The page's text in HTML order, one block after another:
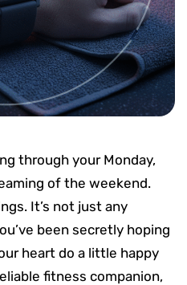
through your Monday,
of the weekend.
It’s not just any
been secretly hoping
heart do a little happy
fitness companion,